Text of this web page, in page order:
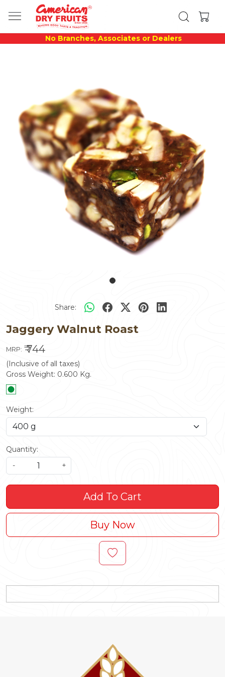
No Branches, Associates or Dealers
Share:
Jaggery Walnut Roast
MRP: ₹ 744
(Inclusive of all taxes)
Gross Weight: 0.600 Kg.
Weight:
Quantity:
-
+
Add To Cart
Buy Now